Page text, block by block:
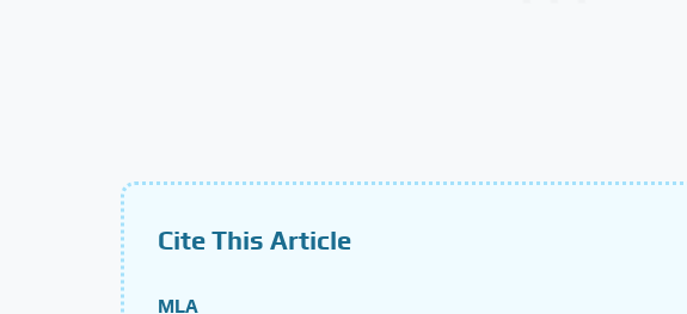
Cite This Article
MLA